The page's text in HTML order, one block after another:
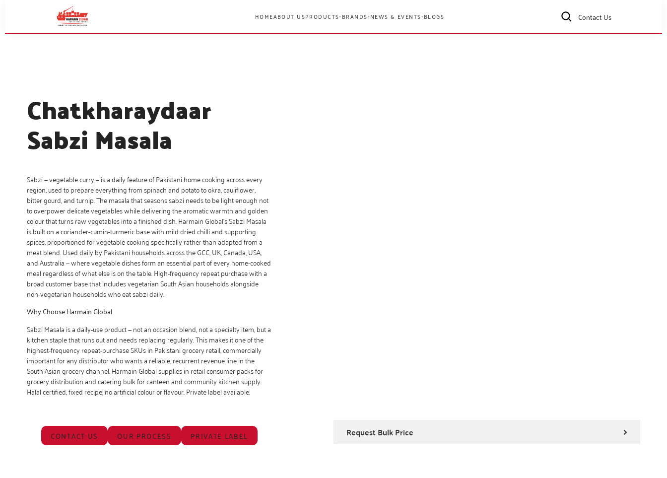
HOMEABOUT USPRODUCTS▾ BRANDS▾NEWS & EVENTS▾BLOGS Contact Us
Chatkharaydaar
Sabzi Masala
Sabzi — vegetable curry — is a daily feature of Pakistani home cooking across every
region, used to prepare everything from spinach and potato to okra, cauliflower,
bitter gourd, and turnip. The masala that seasons sabzi needs to be light enough not
to overpower delicate vegetables while delivering the aromatic warmth and golden
colour that turns raw vegetables into a finished dish. Harmain Global’s Sabzi Masala
is built on a coriander-cumin-turmeric base with mild dried chilli and supporting
spices, proportioned for vegetable cooking specifically rather than adapted from a
meat blend. Used daily by Pakistani households across the GCC, UK, Canada, USA,
and Australia — where vegetable dishes form an essential part of every home-cooked
meal regardless of what else is on the table. High-frequency repeat purchase with a
broad customer base that includes vegetarian South Asian households alongside
non-vegetarian households who eat sabzi daily.
Why Choose Harmain Global
Sabzi Masala is a daily-use product — not an occasion blend, not a specialty item, but a
kitchen staple that runs out and needs replacing regularly. This makes it one of the
highest-frequency repeat-purchase SKUs in Pakistani grocery retail, commercially
important for any distributor who wants a reliable, recurrent revenue line in the
South Asian grocery channel. Harmain Global supplies in retail consumer packs for
grocery distribution and catering bulk for canteen and community kitchen supply.
Halal certified, fixed recipe, no artificial colour or flavour. Private label available.
CONTACT US OUR PROCESS PRIVATE LABEL Request Bulk Price